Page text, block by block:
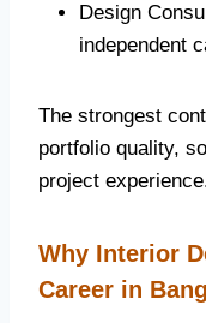
Design
independent
The strongest
portfolio quality,
project
Why Interior
Career in